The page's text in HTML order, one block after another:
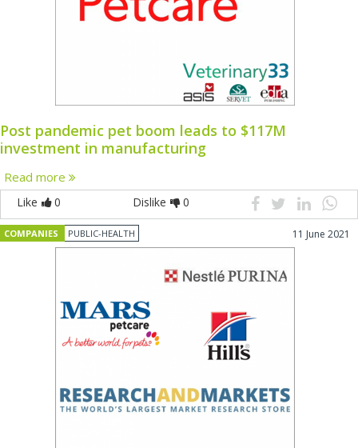
Post pandemic pet boom leads to $117M
investment in manufacturing
Read more
Like 0 Dislike 0
COMPANIES PUBLIC-HEALTH 11 June 2021